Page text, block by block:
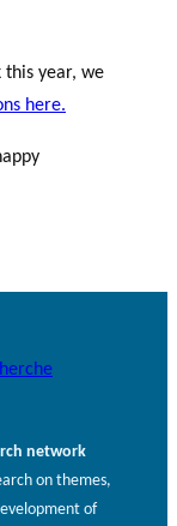
this year, we
here.
network
on themes,
of